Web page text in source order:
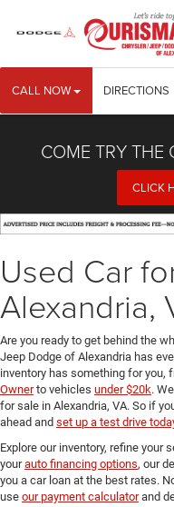
CALL NOW DIRECTIONS
COME TRY THE
CLICK
Used Car
Alexandria,
Are you ready to get behind the
Jeep Dodge of Alexandria has
inventory has something for you,
Ownerto vehicles under $20k.
for sale in Alexandria, VA. So if
ahead and set up a test drive
Explore our inventory, refine your
yourauto financing options, our
you a car loan at the best rates.
use our payment calculatorand